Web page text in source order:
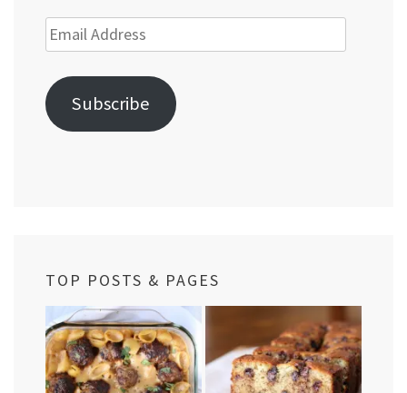
Email
Address
Subscribe
TOP POSTS & PAGES